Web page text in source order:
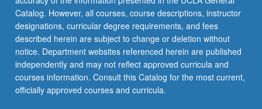
More
button
below.
Catalog. However, all courses, course descriptions, instructor
designations, curricular degree requirements, and fees
described herein are subject to change or deletion without
notice. Department websites referenced herein are published
independently and may not reflect approved curricula and
courses information. Consult this Catalog for the most current,
officially approved courses and curricula.